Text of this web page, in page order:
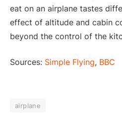
eat on an airplane tastes
effect of altitude and cabin
beyond the control of the
Sources: Simple Flying, BBC
airplane